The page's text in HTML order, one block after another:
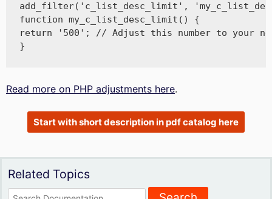
add_filter('c_list_desc_limit',
function my_c_list_desc_limit() {
return '500'; // Adjust this number to your
}
Read more on PHP adjustments here.
Start with short description in pdf catalog here
Related Topics
Search